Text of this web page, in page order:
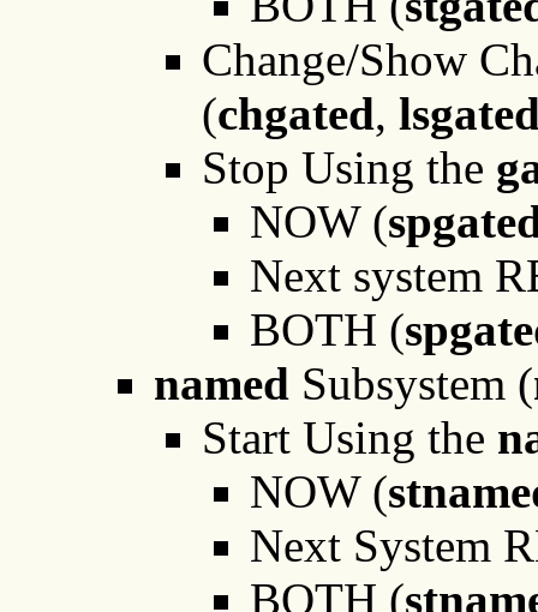
Change/Show
(chgated,
Stop Using the
NOW (
Next system
BOTH (
named Subsystem (
Start Using the
NOW (
Next System
BOTH (